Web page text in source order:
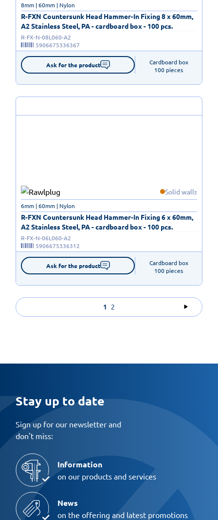
R-FXN Countersunk Head Hammer-In Fixing 8 x 60mm,
A2 Stainless Steel, PA - cardboard box - 100 pcs.
8mm | 60mm | Nylon
R-FX-N-08L060-A2
5906675336367
Ask for the product
Cardboard box
100 pieces
Solid walls
R-FXN Countersunk Head Hammer-In Fixing 6 x 60mm,
A2 Stainless Steel, PA - cardboard box - 100 pcs.
6mm | 60mm | Nylon
R-FX-N-06L060-A2
5906675336312
Ask for the product
Cardboard box
100 pieces
1 2
Stay up to date
Sign up for our newsletter and
don't miss:
Information
on our products and services
News
on the offering and latest promotions